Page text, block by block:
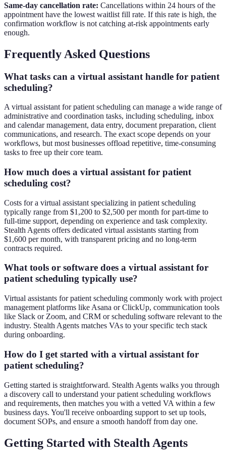
Same-day cancellation rate: Cancellations within 24 hours of the
appointment have the lowest waitlist fill rate. If this rate is high, the
confirmation workflow is not catching at-risk appointments early
enough.
Frequently Asked Questions
What tasks can a virtual assistant handle for patient
scheduling?
A virtual assistant for patient scheduling can manage a wide range of
administrative and coordination tasks, including scheduling, inbox
and calendar management, data entry, document preparation, client
communications, and research. The exact scope depends on your
workflows, but most businesses offload repetitive, time-consuming
tasks to free up their core team.
How much does a virtual assistant for patient
scheduling cost?
Costs for a virtual assistant specializing in patient scheduling
typically range from $1,200 to $2,500 per month for part-time to
full-time support, depending on experience and task complexity.
Stealth Agents offers dedicated virtual assistants starting from
$1,600 per month, with transparent pricing and no long-term
contracts required.
What tools or software does a virtual assistant for
patient scheduling typically use?
Virtual assistants for patient scheduling commonly work with project
management platforms like Asana or ClickUp, communication tools
like Slack or Zoom, and CRM or scheduling software relevant to the
industry. Stealth Agents matches VAs to your specific tech stack
during onboarding.
How do I get started with a virtual assistant for
patient scheduling?
Getting started is straightforward. Stealth Agents walks you through
a discovery call to understand your patient scheduling workflows
and requirements, then matches you with a vetted VA within a few
business days. You'll receive onboarding support to set up tools,
document SOPs, and ensure a smooth handoff from day one.
Getting Started with Stealth Agents